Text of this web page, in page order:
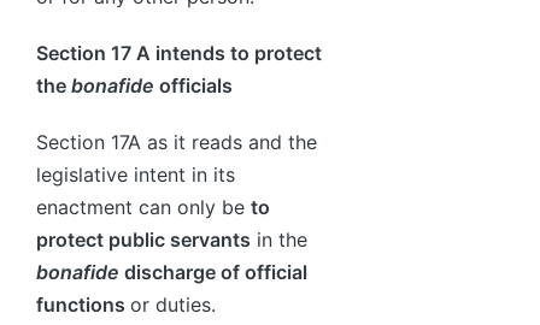
Section 17 A intends to protect
the bonafide officials
Section 17A as it reads and the
legislative intent in its
enactment can only be to
protect public servants in the
bonafide discharge of official
functions or duties.